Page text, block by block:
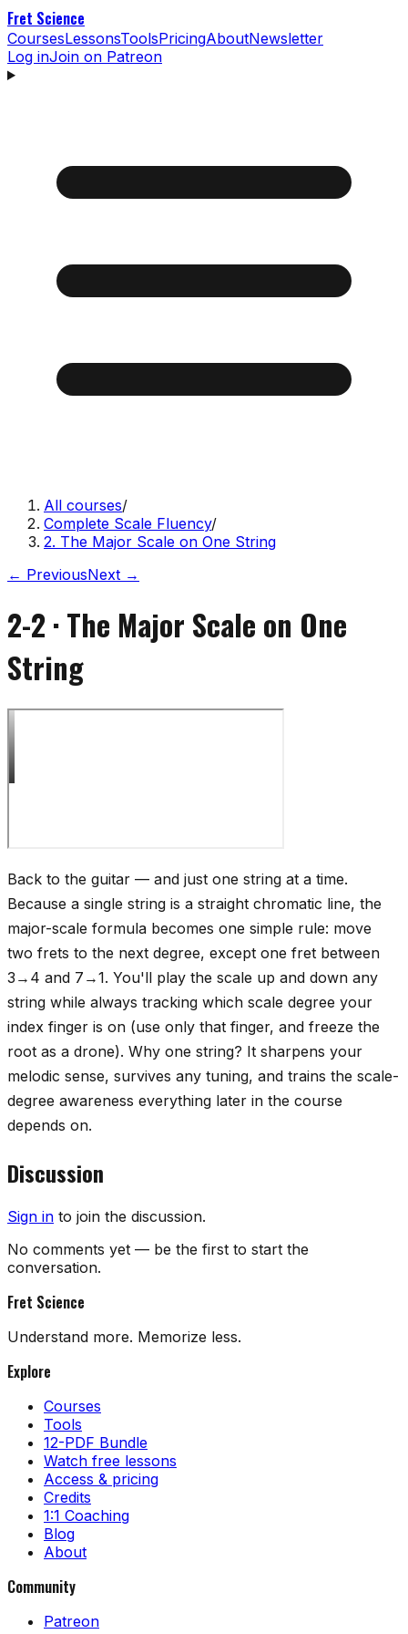
Fret Science
CoursesLessonsToolsPricingAboutNewsletter
Log inJoin on Patreon
All courses/
Complete Scale Fluency/
2. The Major Scale on One String
← PreviousNext →
2-2·The Major Scale on One
String
Back to the guitar — and just one string at a time.
Because a single string is a straight chromatic line, the
major-scale formula becomes one simple rule: move
two frets to the next degree, except one fret between
3→4 and 7→1. You'll play the scale up and down any
string while always tracking which scale degree your
index finger is on (use only that finger, and freeze the
root as a drone). Why one string? It sharpens your
melodic sense, survives any tuning, and trains the scale-
degree awareness everything later in the course
depends on.
Discussion
Sign in to join the discussion.
No comments yet — be the first to start the
conversation.
Fret Science
Understand more. Memorize less.
Explore
Courses
Tools
12-PDF Bundle
Watch free lessons
Access & pricing
Credits
1:1 Coaching
Blog
About
Community
Patreon